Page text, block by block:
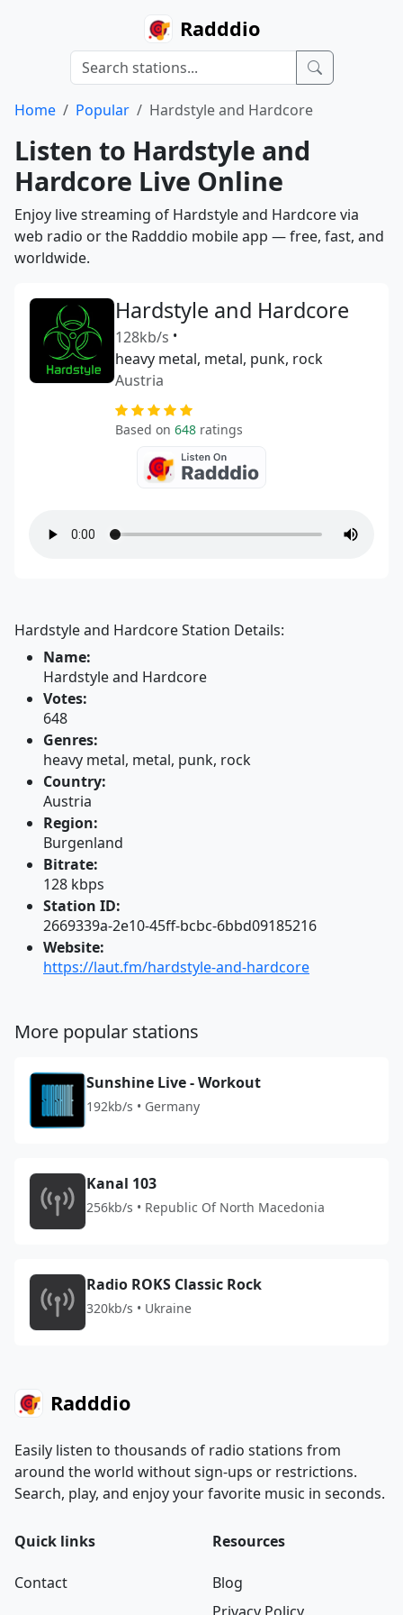
Radddio
Home Popular Hardstyle and Hardcore
Listen to Hardstyle and
Hardcore Live Online
Enjoy live streaming of Hardstyle and Hardcore via
web radio or the Radddio mobile app — free, fast, and
worldwide.
Hardstyle and Hardcore
128kb/s •
heavy metal, metal, punk, rock
Austria
Based on 648 ratings
Hardstyle and Hardcore Station Details:
Name:
Hardstyle and Hardcore
Votes:
648
Genres:
heavy metal, metal, punk, rock
Country:
Austria
Region:
Burgenland
Bitrate:
128 kbps
Station ID:
2669339a-2e10-45ff-bcbc-6bbd09185216
Website:
https://laut.fm/hardstyle-and-hardcore
More popular stations
Sunshine Live - Workout
192kb/s • Germany
Kanal 103
256kb/s • Republic Of North Macedonia
Radio ROKS Classic Rock
320kb/s • Ukraine
Radddio
Easily listen to thousands of radio stations from
around the world without sign-ups or restrictions.
Search, play, and enjoy your favorite music in seconds.
Quick links
Contact
Resources
Blog